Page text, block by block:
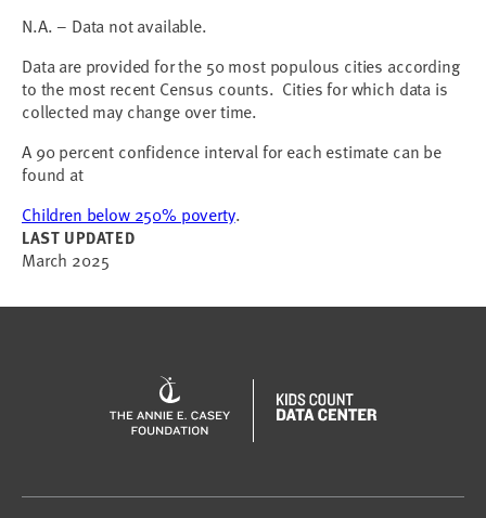
N.A. – Data not available.
Data are provided for the 50 most populous cities according
to the most recent Census counts. Cities for which data is
collected may change over time.
A 90 percent confidence interval for each estimate can be
found at
Children below 250% poverty.
LAST UPDATED
March 2025